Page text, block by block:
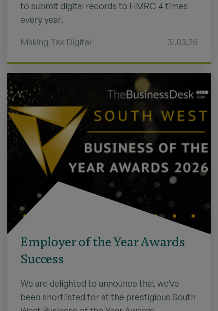
to submit digital records to HMRC 4 times
every year.
Making Tax Digital 31.03.25
Employer of the Year Awards
Success
We are delighted to announce that we’ve
been shortlisted for at the prestigious South